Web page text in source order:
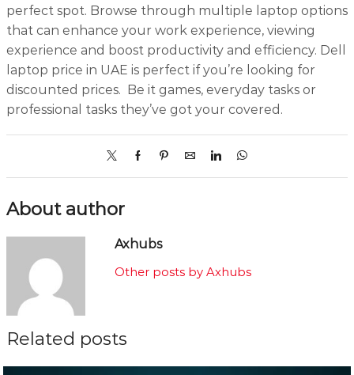
perfect spot. Browse through multiple laptop options
that can enhance your work experience, viewing
experience and boost productivity and efficiency. Dell
laptop price in UAE is perfect if you’re looking for
discounted prices. Be it games, everyday tasks or
professional tasks they’ve got your covered.
About author
Axhubs
Other posts by Axhubs
Related posts